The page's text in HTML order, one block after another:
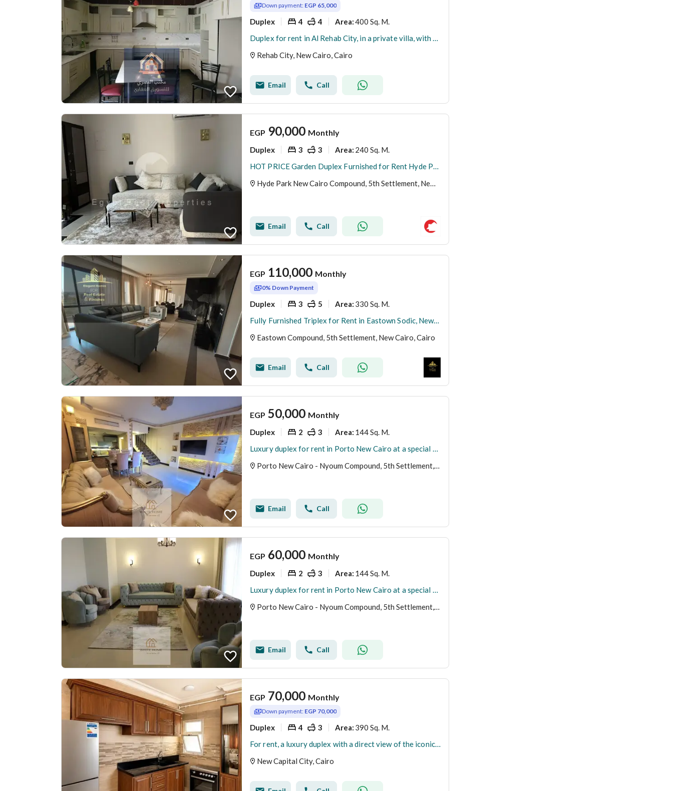
Down payment: EGP 65,000
Duplex 4 4 Area:400 Sq. M.
Duplex for rent in Al Rehab City, in a private villa, with modern and high-end finishes, 4room
Rehab City, New Cairo, Cairo
Email Call
EGP 90,000 Monthly
Duplex 3 3 Area: 240 Sq. M.
HOT PRICE Garden Duplex Furnished for Rent Hyde Park New Cairo fifth settlement
Hyde Park New Cairo Compound, 5th Settlement, New Cairo, Cairo
Email Call
EGP 110,000 Monthly
0% Down Payment
Duplex 3 5 Area: 330 Sq. M.
Fully Furnished Triplex for Rent in Eastown Sodic, New Cairo | 330 SQM | 3 Bedrooms + Maid’s Room
Eastown Compound, 5th Settlement, New Cairo, Cairo
Email Call
EGP 50,000 Monthly
Duplex 2 3 Area: 144 Sq. M.
Luxury duplex for rent in Porto New Cairo at a special price
Porto New Cairo - Nyoum Compound, 5th Settlement, New Cairo, Cairo
Email Call
EGP 60,000 Monthly
Duplex 2 3 Area: 144 Sq. M.
Luxury duplex for rent in Porto New Cairo at a special price
Porto New Cairo - Nyoum Compound, 5th Settlement, New Cairo, Cairo
Email Call
EGP 70,000 Monthly
Down payment: EGP 70,000
Duplex 4 3 Area: 390 Sq. M.
For rent, a luxury duplex with a direct view of the iconic tower – New Administrative Capital, area 390 square meters
New Capital City, Cairo